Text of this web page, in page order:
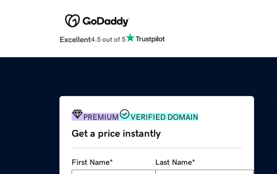
Excellent4.5 out of 5
PREMIUM VERIFIED DOMAIN
Get a price instantly
First Name* Last Name*